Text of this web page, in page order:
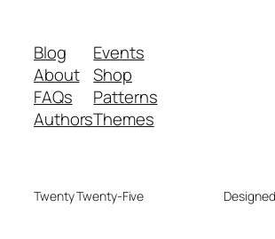
Blog
About
FAQs
Authors
Events
Shop
Patterns
Themes
Twenty Twenty-Five